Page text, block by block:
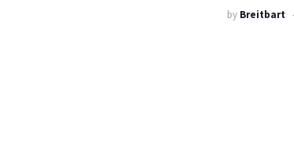
by Breitbart